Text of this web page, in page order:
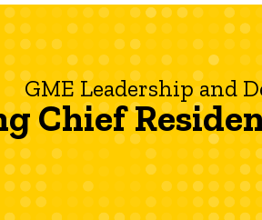
GME Leadership and
Chief